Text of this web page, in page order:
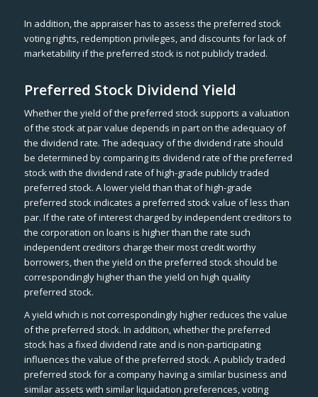
In addition, the appraiser has to assess the preferred stock
voting rights, redemption privileges, and discounts for lack of
marketability if the preferred stock is not publicly traded.
Preferred Stock Dividend Yield
Whether the yield of the preferred stock supports a valuation
of the stock at par value depends in part on the adequacy of
the dividend rate. The adequacy of the dividend rate should
be determined by comparing its dividend rate of the preferred
stock with the dividend rate of high-grade publicly traded
preferred stock. A lower yield than that of high-grade
preferred stock indicates a preferred stock value of less than
par. If the rate of interest charged by independent creditors to
the corporation on loans is higher than the rate such
independent creditors charge their most credit worthy
borrowers, then the yield on the preferred stock should be
correspondingly higher than the yield on high quality
preferred stock.
A yield which is not correspondingly higher reduces the value
of the preferred stock. In addition, whether the preferred
stock has a fixed dividend rate and is non-participating
influences the value of the preferred stock. A publicly traded
preferred stock for a company having a similar business and
similar assets with similar liquidation preferences, voting